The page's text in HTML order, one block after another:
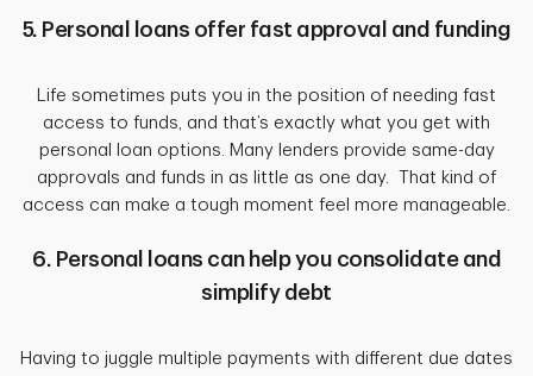
5. Personal loans offer fast approval and funding
Life sometimes puts you in the position of needing fast
access to funds, and that’s exactly what you get with
personal loan options. Many lenders provide same-day
approvals and funds in as little as one day. That kind of
access can make a tough moment feel more manageable.
6. Personal loans can help you consolidate and
simplify debt
Having to juggle multiple payments with different due dates